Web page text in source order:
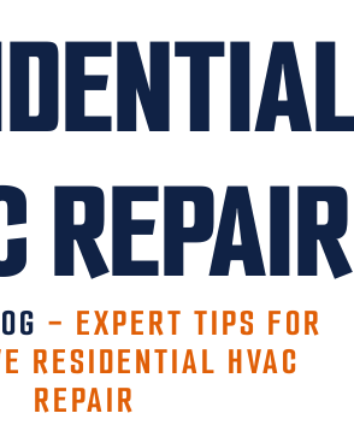
REPAIR
- EXPERT TIPS FOR
RESIDENTIAL HVAC
REPAIR